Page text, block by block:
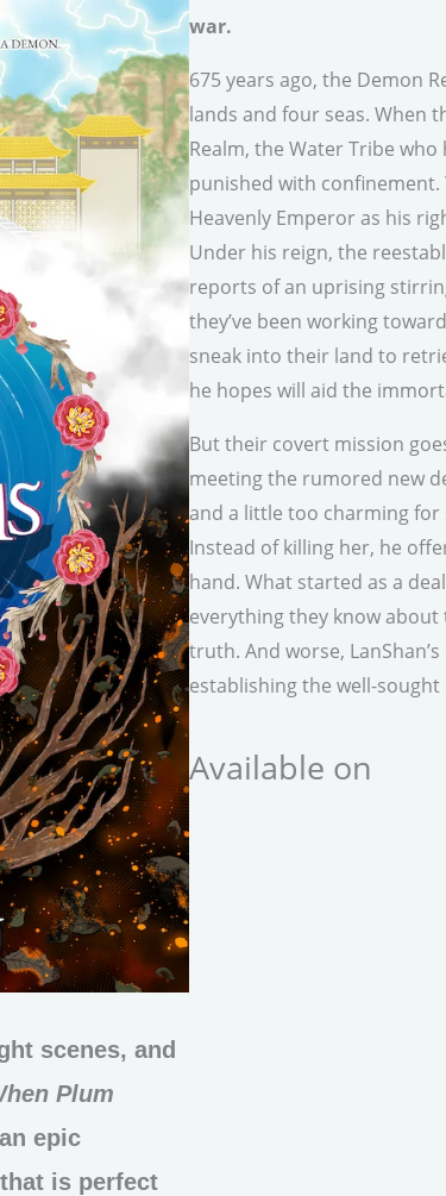
scenes, and
Plum
epic
is perfect
war.
675 years ago, the Demon
lands and four seas. When
Realm, the Water Tribe
punished with confinement.
Heavenly Emperor as his
Under his reign, the
reports of an uprising
they’ve been working
sneak into their land to
he hopes will aid the
But their covert mission
meeting the rumored new
and a little too charming for
Instead of killing her, he
hand. What started as a
everything they know
truth. And worse,
establishing the well-sought
Available on